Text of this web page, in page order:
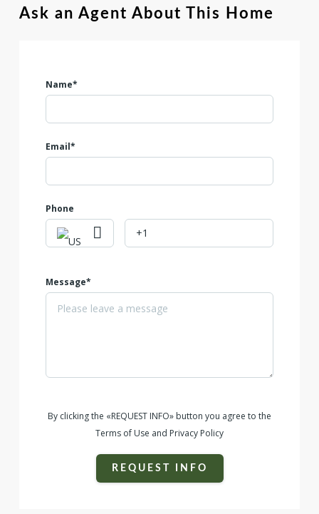
Ask an Agent About This Home
Name*
Email*
Phone
Message*
By clicking the «REQUEST INFO» button you agree to the
Terms of Use and Privacy Policy
REQUEST INFO